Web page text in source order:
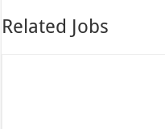
Related Jobs